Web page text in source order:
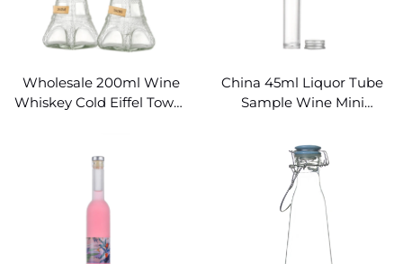
Wholesale 200ml Wine
Whiskey Cold Eiffel Tower
China 45ml Liquor Tube
Sample Wine Mini